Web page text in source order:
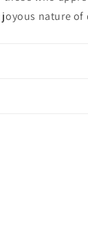
nature of